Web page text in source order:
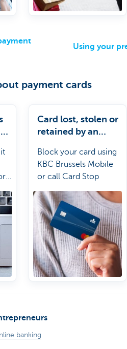
Using your
payment cards
Card lost, stolen or
retained by an
Block your card using
KBC Brussels Mobile
or call Card Stop
banking